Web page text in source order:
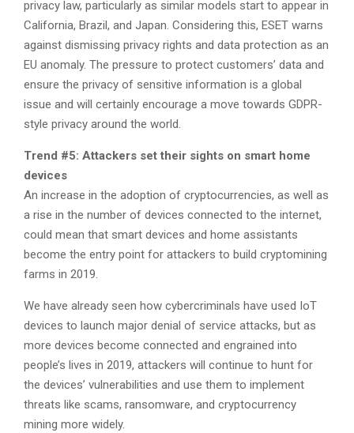
privacy law, particularly as similar models start to appear in
California, Brazil, and Japan. Considering this, ESET warns
against dismissing privacy rights and data protection as an
EU anomaly. The pressure to protect customers’ data and
ensure the privacy of sensitive information is a global
issue and will certainly encourage a move towards GDPR-
style privacy around the world.
Trend #5: Attackers set their sights on smart home
devices
An increase in the adoption of cryptocurrencies, as well as
a rise in the number of devices connected to the internet,
could mean that smart devices and home assistants
become the entry point for attackers to build cryptomining
farms in 2019.
We have already seen how cybercriminals have used IoT
devices to launch major denial of service attacks, but as
more devices become connected and engrained into
people’s lives in 2019, attackers will continue to hunt for
the devices’ vulnerabilities and use them to implement
threats like scams, ransomware, and cryptocurrency
mining more widely.